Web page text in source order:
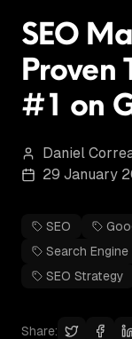
SEO
Proven
#1 on
Daniel
29 January
SEO
Search
SEO Strategy
Share: